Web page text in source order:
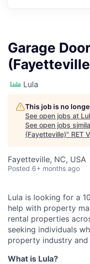
Garage
Lula
This job is no
See open jobs at
See open jobs
(Fayetteville)" RET
Fayetteville, NC, USA
Posted 6+ months ago
Lula is looking for a
help with property
rental properties
seeking individuals
property industry
What is Lula?